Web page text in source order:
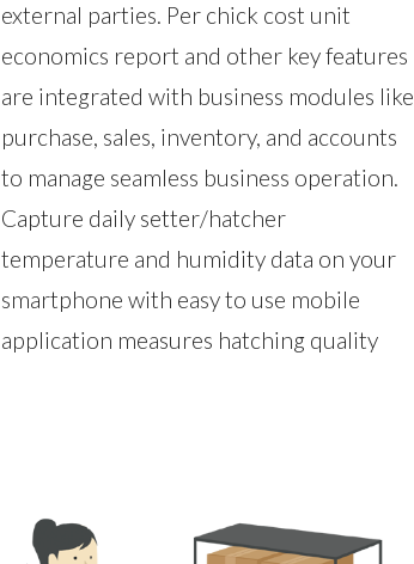
external parties. Per chick cost unit
economics report and other key features
are integrated with business modules like
purchase, sales, inventory, and accounts
to manage seamless business operation.
Capture daily setter/hatcher
temperature and humidity data on your
smartphone with easy to use mobile
application measures hatching quality